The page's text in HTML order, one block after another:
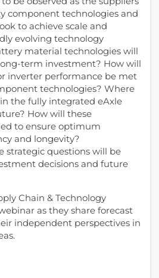
component technologies and
to achieve scale and
evolving technology
material technologies will
term investment? How will
inverter performance be met
technologies? Where
the fully integrated eAxle
How will these
to ensure optimum
and longevity?
strategic questions will be
decisions and future
Chain & Technology
as they share forecast
independent perspectives in